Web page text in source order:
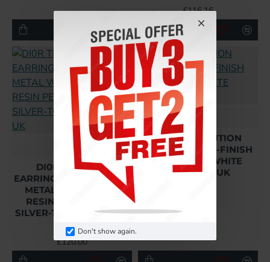
Don't show again.
£116.16
Dior
DI0R TRIBALES
EARRINGS GOLD-FINISH
METAL WITH WHITE
RESIN PEARLS AND
SILVER-TONE CRYSTALS
UK
£120.00
Dior
DIO(R)EVOLUTION
BROOCH GOLD-FINISH
METAL AND WHITE
CRYSTALS UK